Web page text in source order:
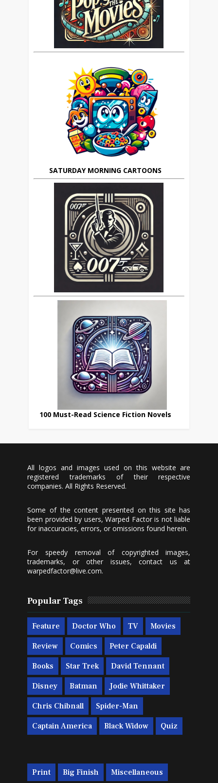
SATURDAY MORNING CARTOONS
100 Must-Read Science Fiction Novels
All logos and images used on this website are
registered trademarks of their respective
companies. All Rights Reserved.
Some of the content presented on this site has
been provided by users, Warped Factor is not liable
for inaccuracies, errors, or omissions found herein.
For speedy removal of copyrighted images,
trademarks, or other issues, contact us at
warpedfactor@live.com.
Popular Tags
Feature Doctor Who TV Movies
Review Comics Peter Capaldi
Books Star Trek David Tennant
Disney Batman Jodie Whittaker
Chris Chibnall Spider-Man
Captain America Black Widow Quiz
Print Big Finish Miscellaneous